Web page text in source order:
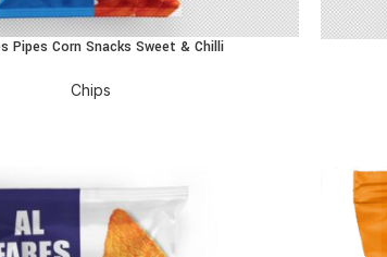
Pipes Corn Snacks Sweet & Chilli
Chips